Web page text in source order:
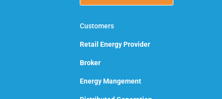
Customers
Retail Energy Provider
Broker
Energy Mangement